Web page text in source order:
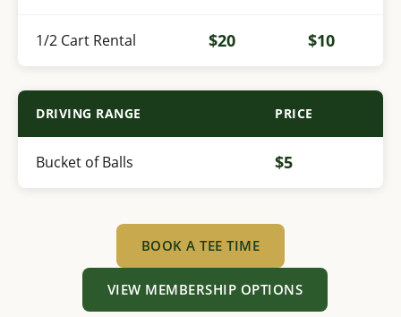
1/2 Cart Rental $20 $10
DRIVING RANGE PRICE
Bucket of Balls $5
BOOK A TEE TIME
VIEW MEMBERSHIP OPTIONS